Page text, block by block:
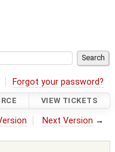
Forgot your password?
VIEW TICKETS
Next Version →